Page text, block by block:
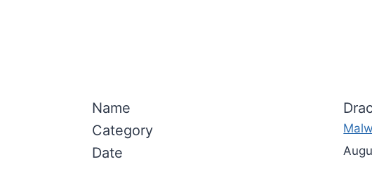
Name
Category
Date